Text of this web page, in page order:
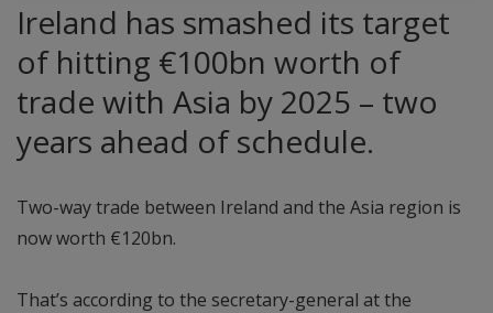
Ireland has smashed its target
of hitting €100bn worth of
trade with Asia by 2025 – two
years ahead of schedule.
Two-way trade between Ireland and the Asia region is
now worth €120bn.
That’s according to the secretary-general at the